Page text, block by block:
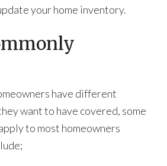
your home inventory.
have different
want to have covered, some
to most homeowners